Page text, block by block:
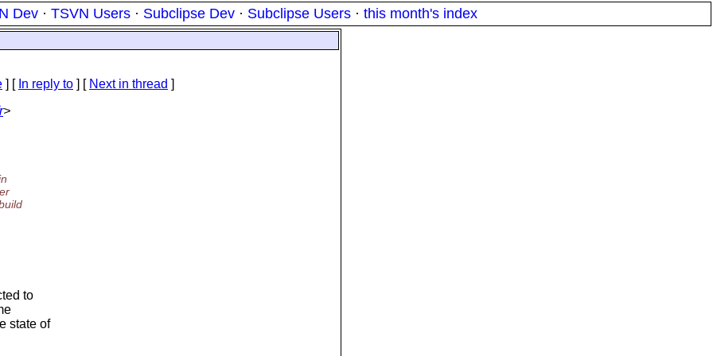
Dev · TSVN Users · Subclipse Dev · Subclipse Users · this month's index
] [ In reply to ] [ Next in thread ]
>
to
state of